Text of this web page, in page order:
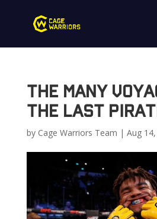
The Many
The Last
by Cage Warriors Team | Aug